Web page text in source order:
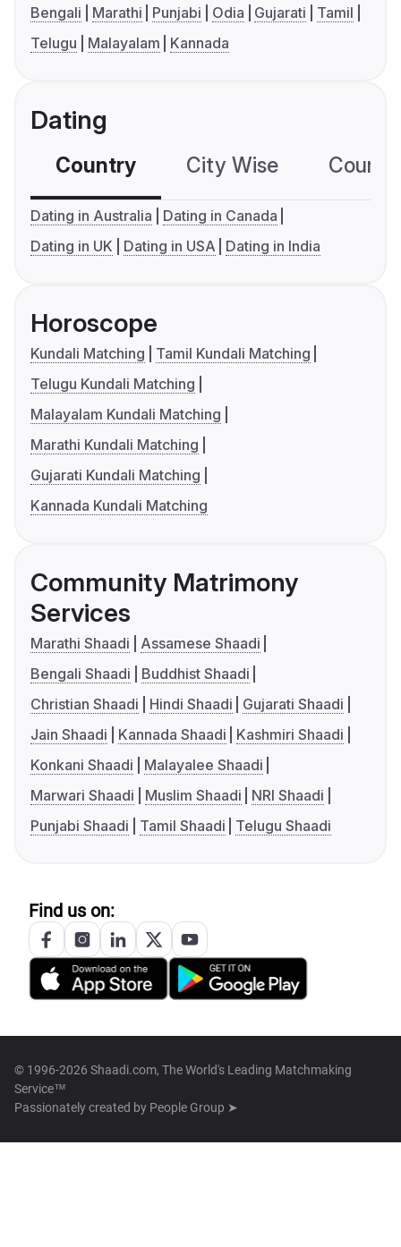
Bengali Marathi Punjabi Odia Gujarati
Tamil
Telugu
Malayalam Kannada
Dating
Country City Wise
Dating in Australia
Dating in Canada
Dating in UK
Dating in USA Dating in India
Horoscope
Kundali Matching
Tamil Kundali Matching
Telugu Kundali Matching
Malayalam Kundali Matching
Marathi Kundali Matching
Gujarati Kundali Matching
Kannada Kundali Matching
Community Matrimony
Services
Marathi Shaadi
Assamese Shaadi
Bengali Shaadi
Buddhist Shaadi
Christian Shaadi
Hindi Shaadi
Gujarati Shaadi
Jain Shaadi
Kannada Shaadi
Kashmiri Shaadi
Konkani Shaadi
Malayalee Shaadi
Marwari Shaadi
Muslim Shaadi
NRI Shaadi
Punjabi Shaadi
Tamil Shaadi Telugu Shaadi
Find us on:
© 1996-2026 Shaadi.com, The World's Leading Matchmaking
Service™
Passionately created by People Group ➤